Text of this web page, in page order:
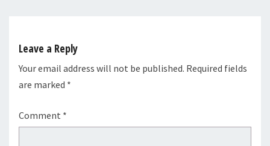
Leave a Reply
Your email address will not be published. Required fields
are marked *
Comment *